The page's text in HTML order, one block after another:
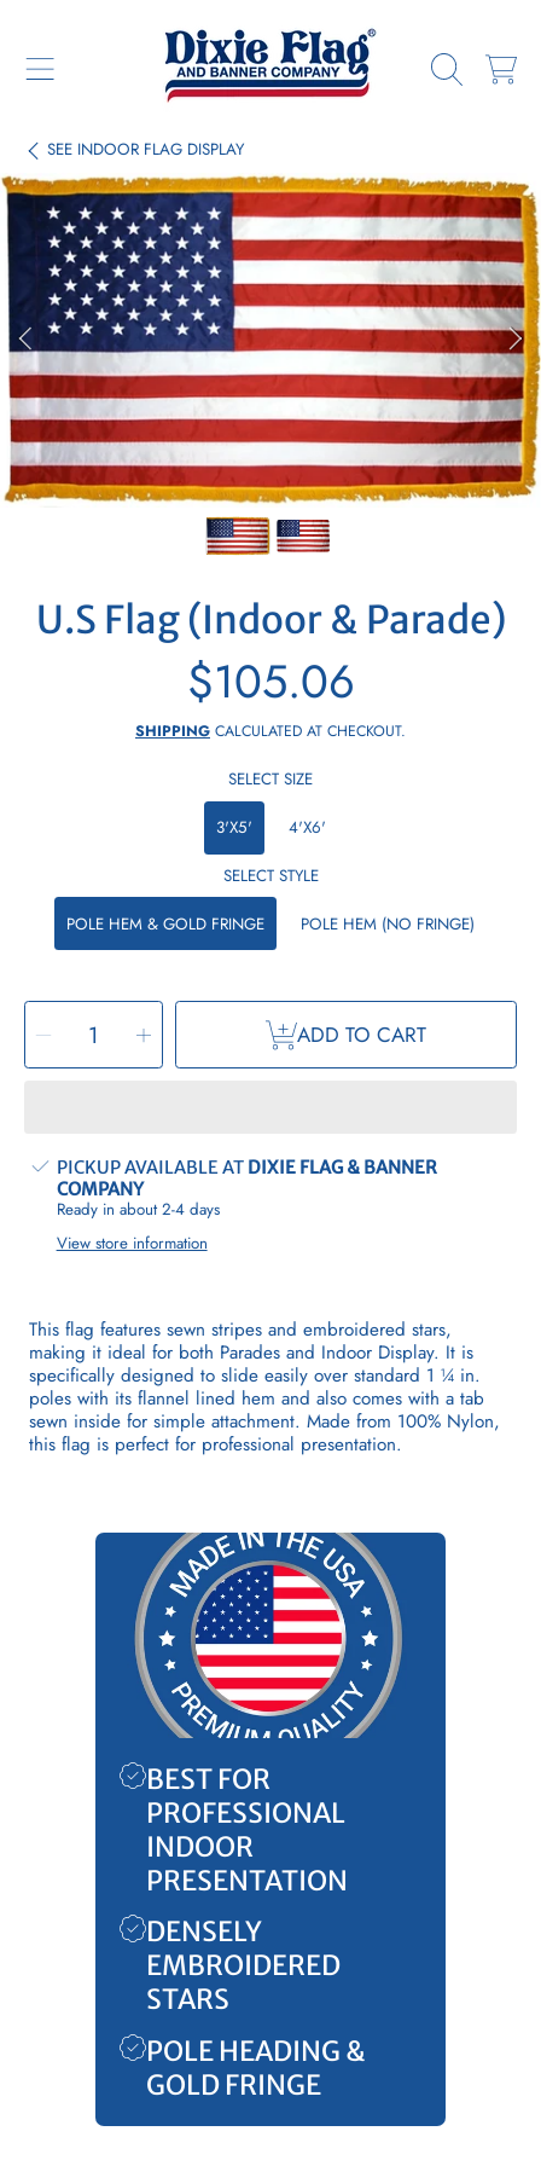
SKIP TO CONTENT
DIXIE FLAG & BANNER COMPANY
CART
SEE INDOOR FLAG DISPLAY
SKIP TO PRODUCT INFORMATION
U.S Flag (Indoor & Parade)
Regular
price
$105.06
SHIPPING CALCULATED AT CHECKOUT.
SELECT SIZE
3'X5' 4'X6'
SELECT STYLE
POLE HEM & GOLD FRINGE POLE HEM (NO FRINGE)
SELECT
QUANTITY
Decrease
quantity
for
U.S
Increase
quantity
for
U.S
ADD TO CART
PICKUP AVAILABLE AT DIXIE FLAG & BANNER
COMPANY
Ready in about 2-4 days
View store information
This flag features sewn stripes and embroidered stars,
making it ideal for both Parades and Indoor Display. It is
specifically designed to slide easily over standard 1 ¼ in.
poles with its flannel lined hem and also comes with a tab
sewn inside for simple attachment. Made from 100% Nylon,
this flag is perfect for professional presentation.
BEST FOR
PROFESSIONAL
INDOOR
PRESENTATION
DENSELY
EMBROIDERED
STARS
POLE HEADING &
GOLD FRINGE